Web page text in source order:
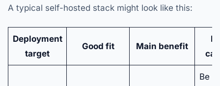
A typical self-hosted stack might look like this:
Deployment
target
Good fit Main benefit
Be